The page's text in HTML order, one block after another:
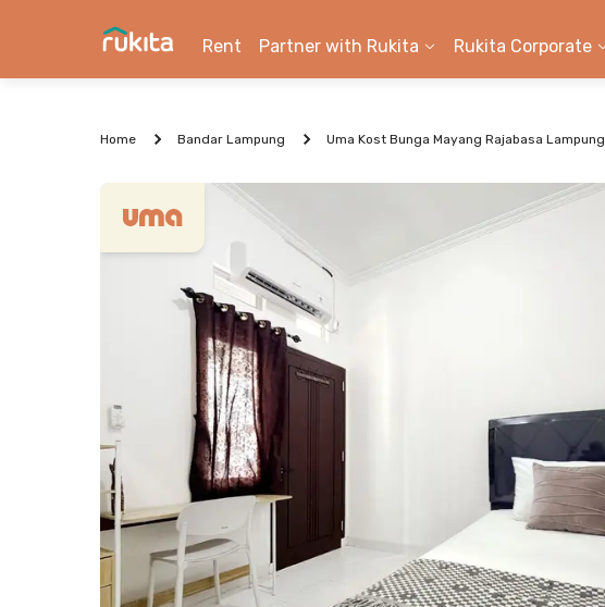
Rent Partner with Rukita Rukita Corporate
Home Bandar Lampung Uma Kost Bunga Mayang Rajabasa Lampung